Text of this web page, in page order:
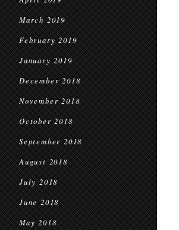
March 2019
February 2019
January 2019
December 2018
November 2018
October 2018
September 2018
August 2018
July 2018
June 2018
May 2018